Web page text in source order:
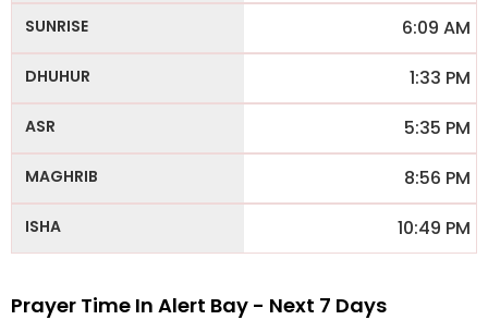
6:09 AM
1:33 PM
5:35 PM
8:56 PM
10:49 PM
Prayer Time In Alert Bay - Next 7 Days